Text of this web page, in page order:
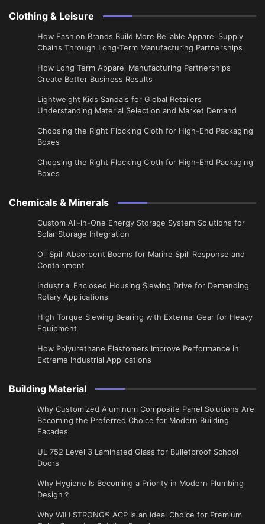
Clothing & Leisure
How Fashion Brands Build More Reliable Apparel Supply
Chains Through Long-Term Manufacturing Partnerships
​How Long Term Apparel Manufacturing Partnerships
Create Better Business Results
Lightweight Kids Sandals for Global Retailers
Understanding Material Selection and Market Demand
Choosing the Right Flocking Cloth for High-End Packaging
Boxes
Choosing the Right Flocking Cloth for High-End Packaging
Boxes
Chemicals & Minerals
Custom All-in-One Energy Storage System Solutions for
Solar Storage Integration
Oil Spill Absorbent Booms for Marine Spill Response and
Containment
Industrial Enclosed Housing Slewing Drive for Demanding
Rotary Applications
High Torque Slewing Bearing with External Gear for Heavy
Equipment
How Polyurethane Elastomers Improve Performance in
Extreme Industrial Applications
Building Material
Why Customized Aluminum Composite Panel Solutions Are
Becoming the Preferred Choice for Modern Building
Facades
UL 752 Level 3 Laminated Glass for Bulletproof School
Doors
Why Hygiene Is Becoming a Priority in Modern Plumbing
Design？
Why WILLSTRONG® ACP Is an Ideal Choice for Premium